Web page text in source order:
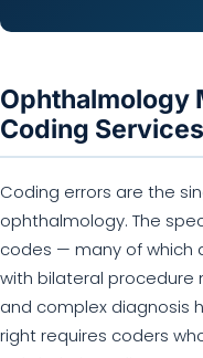
Ophthalmology
Coding
Coding errors are the
ophthalmology. The
codes — many of which
with bilateral procedure
and complex diagnosis
right requires coders